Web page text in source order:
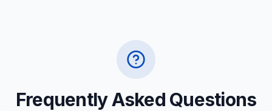
Frequently Asked Questions